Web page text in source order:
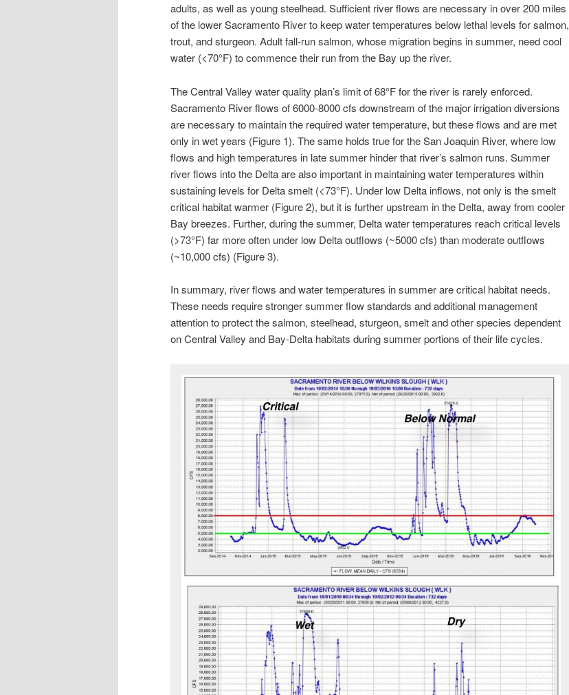
adults, as well as young steelhead. Sufficient river flows are necessary in over 200 miles
of the lower Sacramento River to keep water temperatures below lethal levels for salmon,
trout, and sturgeon. Adult fall-run salmon, whose migration begins in summer, need cool
water (<70°F) to commence their run from the Bay up the river.
The Central Valley water quality plan’s limit of 68°F for the river is rarely enforced.
Sacramento River flows of 6000-8000 cfs downstream of the major irrigation diversions
are necessary to maintain the required water temperature, but these flows and are met
only in wet years (Figure 1). The same holds true for the San Joaquin River, where low
flows and high temperatures in late summer hinder that river’s salmon runs. Summer
river flows into the Delta are also important in maintaining water temperatures within
sustaining levels for Delta smelt (<73°F). Under low Delta inflows, not only is the smelt
critical habitat warmer (Figure 2), but it is further upstream in the Delta, away from cooler
Bay breezes. Further, during the summer, Delta water temperatures reach critical levels
(>73°F) far more often under low Delta outflows (~5000 cfs) than moderate outflows
(~10,000 cfs) (Figure 3).
In summary, river flows and water temperatures in summer are critical habitat needs.
These needs require stronger summer flow standards and additional management
attention to protect the salmon, steelhead, sturgeon, smelt and other species dependent
on Central Valley and Bay-Delta habitats during summer portions of their life cycles.